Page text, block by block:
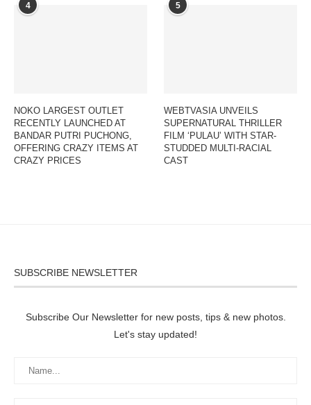
4
NOKO LARGEST OUTLET
RECENTLY LAUNCHED AT
BANDAR PUTRI PUCHONG,
OFFERING CRAZY ITEMS AT
CRAZY PRICES
5
WEBTVASIA UNVEILS
SUPERNATURAL THRILLER
FILM ‘PULAU’ WITH STAR-
STUDDED MULTI-RACIAL
CAST
SUBSCRIBE NEWSLETTER
Subscribe Our Newsletter for new posts, tips & new photos.
Let's stay updated!